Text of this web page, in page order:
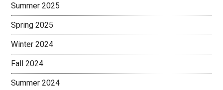
Summer 2025
Spring 2025
Winter 2024
Fall 2024
Summer 2024